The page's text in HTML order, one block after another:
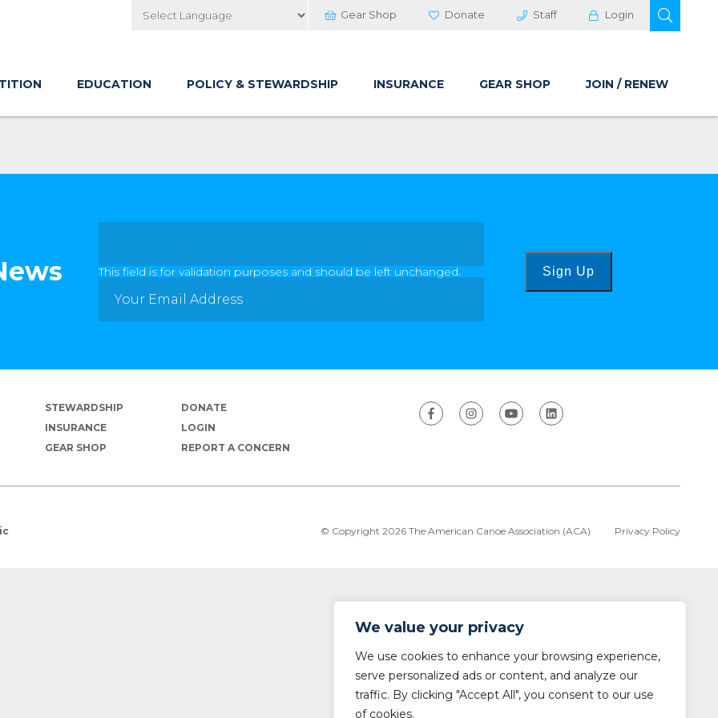
We value your privacy
We use cookies to enhance your browsing experience,
serve personalized ads or content, and analyze our
traffic. By clicking "Accept All", you consent to our use
of cookies.
Gear Shop Donate Staff Login
EDUCATION POLICY & STEWARDSHIP INSURANCE GEAR SHOP JOIN / RENEW
This field is for validation purposes and should be left unchanged. Sign Up
STEWARDSHIP
INSURANCE
GEAR SHOP
DONATE
LOGIN
REPORT A CONCERN
© Copyright 2026 The American Canoe Association (ACA) Privacy Policy